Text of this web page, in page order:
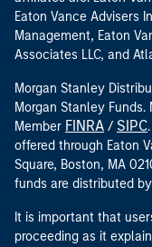
Eaton Vance Advisers
Management, Eaton
Associates LLC, and
Morgan Stanley
Morgan Stanley
Member FINRA / SIPC
offered through Eaton
Square, Boston, MA
funds are distributed by
It is important that
proceeding as it